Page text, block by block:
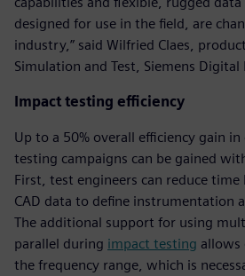
designed for use in the field, are
industry,” said Wilfried Claes,
Simulation and Test, Siemens
Impact testing efficiency
Up to a 50% overall efficiency gain
testing campaigns can be gained
First, test engineers can reduce
CAD data to define instrumentation
The additional support for using
parallel during impact testing allows
the frequency range, which is